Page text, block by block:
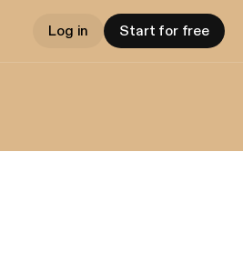
Log in Start for free